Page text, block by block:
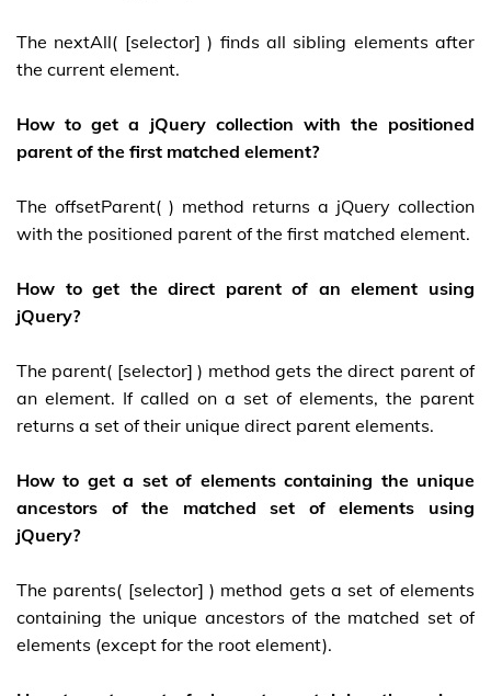
The nextAll( [selector] ) finds all sibling elements after
the current element.
How to get a jQuery collection with the positioned
parent of the first matched element?
The offsetParent( ) method returns a jQuery collection
with the positioned parent of the first matched element.
How to get the direct parent of an element using
jQuery?
The parent( [selector] ) method gets the direct parent of
an element. If called on a set of elements, the parent
returns a set of their unique direct parent elements.
How to get a set of elements containing the unique
ancestors of the matched set of elements using
jQuery?
The parents( [selector] ) method gets a set of elements
containing the unique ancestors of the matched set of
elements (except for the root element).